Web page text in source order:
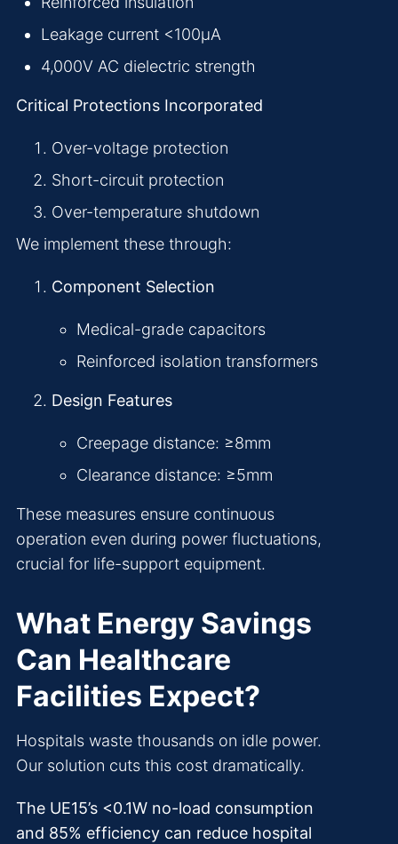
Leakage current <100μA
4,000V AC dielectric strength
Critical Protections Incorporated
Over-voltage protection
Short-circuit protection
Over-temperature shutdown
We implement these through:
Component Selection
Medical-grade capacitors
Reinforced isolation transformers
Design Features
Creepage distance: ≥8mm
Clearance distance: ≥5mm
These measures ensure continuous
operation even during power fluctuations,
crucial for life-support equipment.
What Energy Savings
Can Healthcare
Facilities Expect?
Hospitals waste thousands on idle power.
Our solution cuts this cost dramatically.
The UE15’s <0.1W no-load consumption
and 85% efficiency can reduce hospital